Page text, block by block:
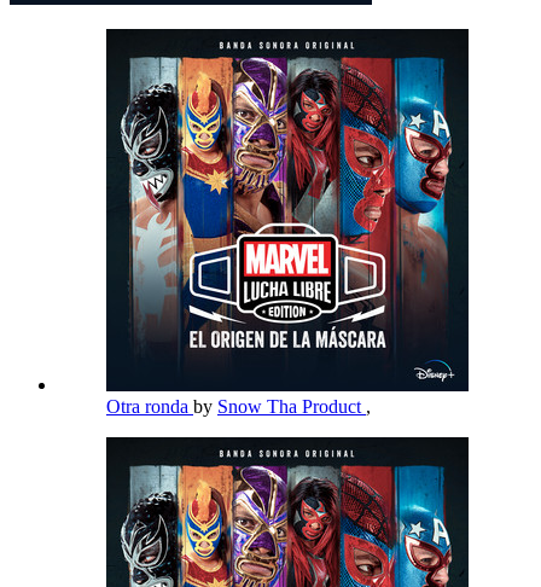
Otra ronda by Snow Tha Product ,